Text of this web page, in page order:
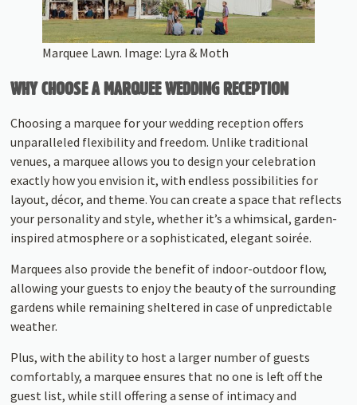
Marquee Lawn. Image: Lyra & Moth
WHY CHOOSE A MARQUEE WEDDING RECEPTION
Choosing a marquee for your wedding reception offers
unparalleled flexibility and freedom. Unlike traditional
venues, a marquee allows you to design your celebration
exactly how you envision it, with endless possibilities for
layout, décor, and theme. You can create a space that reflects
your personality and style, whether it’s a whimsical, garden-
inspired atmosphere or a sophisticated, elegant soirée.
Marquees also provide the benefit of indoor-outdoor flow,
allowing your guests to enjoy the beauty of the surrounding
gardens while remaining sheltered in case of unpredictable
weather.
Plus, with the ability to host a larger number of guests
comfortably, a marquee ensures that no one is left off the
guest list, while still offering a sense of intimacy and